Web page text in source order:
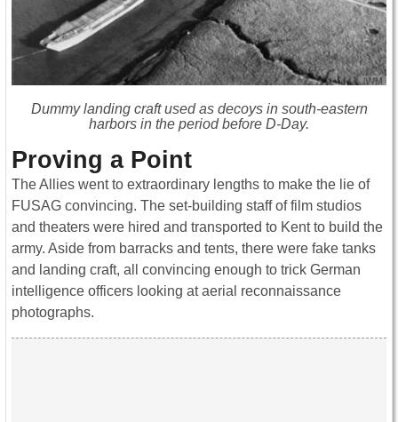
Dummy landing craft used as decoys in south-eastern
harbors in the period before D-Day.
Proving a Point
The Allies went to extraordinary lengths to make the lie of
FUSAG convincing. The set-building staff of film studios
and theaters were hired and transported to Kent to build the
army. Aside from barracks and tents, there were fake tanks
and landing craft, all convincing enough to trick German
intelligence officers looking at aerial reconnaissance
photographs.